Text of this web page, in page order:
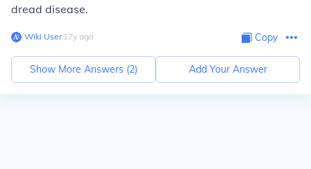
dread disease.
Wiki User∙17y ago Copy
Show More Answers (2) Add Your Answer